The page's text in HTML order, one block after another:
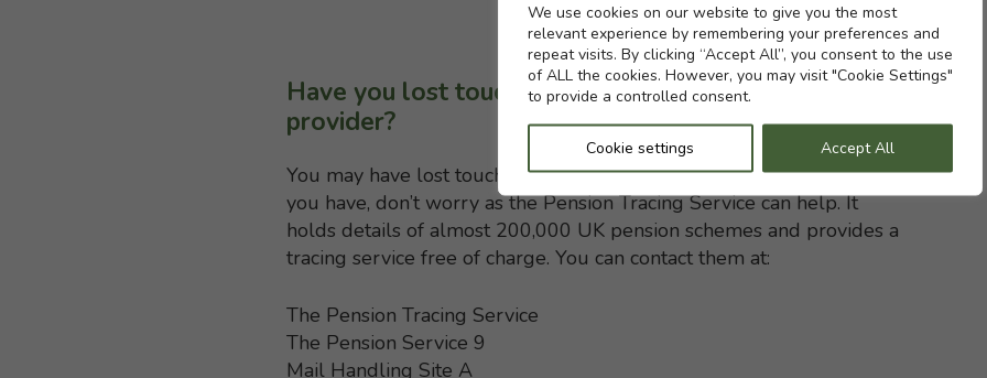
Cookie settings
We use cookies on our website to give you the most
relevant experience by remembering your preferences and
repeat visits. By clicking “Accept All”, you consent to the use
of ALL the cookies. However, you may visit "Cookie Settings"
to provide a controlled consent.
Cookie settings Accept All
Have you lost touch with a previous pension
provider?
You may have lost touch with your former pension schemes but, if
you have, don’t worry as the Pension Tracing Service can help. It
holds details of almost 200,000 UK pension schemes and provides a
tracing service free of charge. You can contact them at:
The Pension Tracing Service
The Pension Service 9
Mail Handling Site A